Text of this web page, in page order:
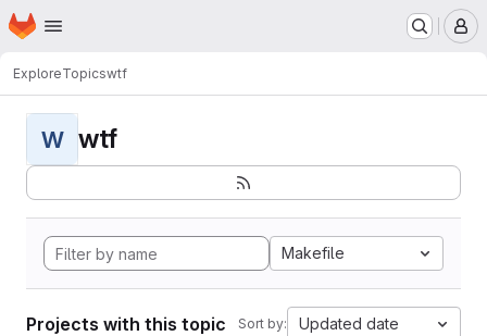
Skip to main content
Homepage
ExploreTopicswtf
W wtf
Makefile
Projects with this topic Sort by: Updated date